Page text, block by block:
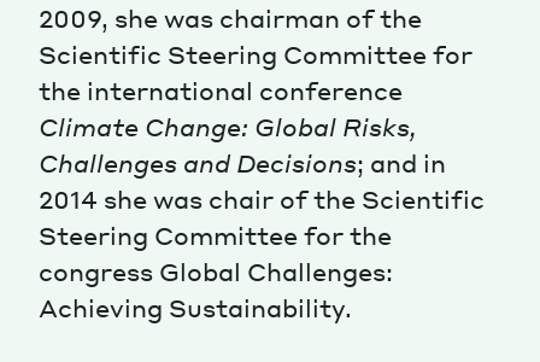
Cultural Factory
Magazine
2009, she was chairman of the
Scientific Steering Committee for
the international conference
Climate Change: Global Risks,
Challenges and Decisions; and in
2014 she was chair of the Scientific
Steering Committee for the
congress Global Challenges:
Achieving Sustainability.